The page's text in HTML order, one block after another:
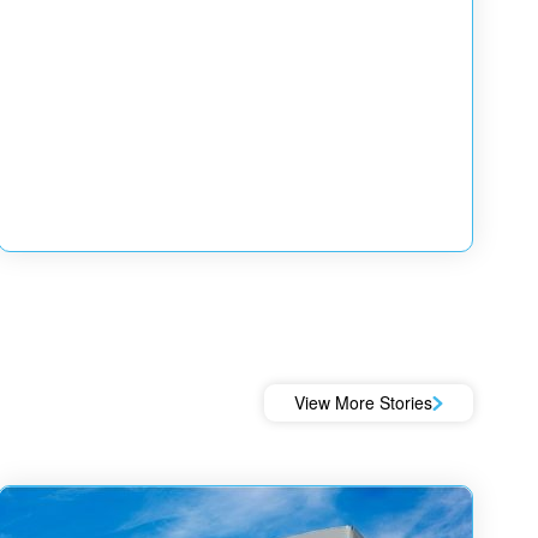
View More Stories